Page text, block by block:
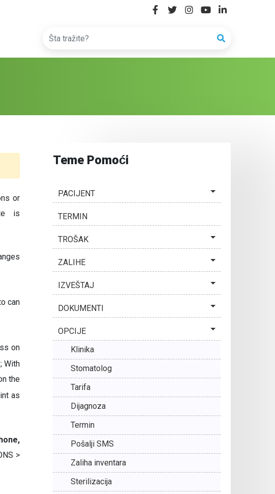
or
is
can
on
With
the
as
>
Teme Pomoći
PACIJENT
TERMIN
TROŠAK
ZALIHE
IZVEŠTAJ
DOKUMENTI
OPCIJE
Klinika
Stomatolog
Tarifa
Dijagnoza
Termin
Pošalji SMS
Zaliha inventara
Sterilizacija